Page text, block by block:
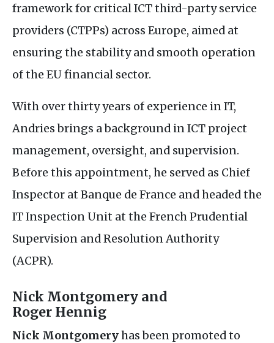
framework for criticalICTthird-party service
providers (CTPPs) across Europe, aimed at
ensuring the stability and smooth operation
of the EUfinancial sector.
With over thirty years of experience inIT,
Andries brings a background inICT project
management, oversight, and supervision.
Before this appointment, he served as Chief
Inspector at Banque de France and headed the
ITInspection Unit at the French Prudential
Supervision and Resolution Authority
(ACPR).
Nick Montgomery and
Roger Hennig
Nick Montgomeryhas been promoted to